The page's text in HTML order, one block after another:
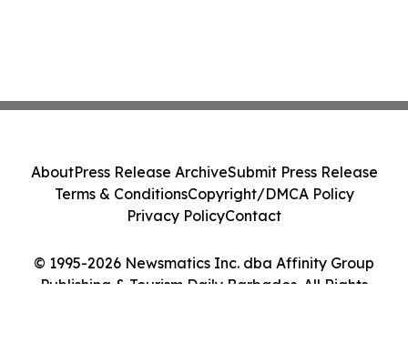
© 1995-2026 Newsmatics Inc. dba Affinity Group
Publishing & Tourism Daily Barbados. All Rights
AboutPress Release ArchiveSubmit Press Release
Terms & ConditionsCopyright/DMCA Policy
Privacy PolicyContact